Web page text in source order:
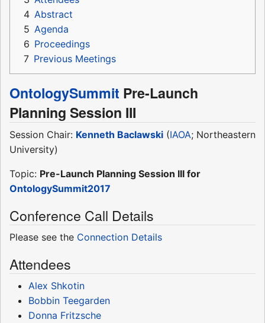
4 Abstract
5 Agenda
6 Proceedings
7 Previous Meetings
OntologySummit Pre-Launch
Planning Session III
Session Chair: Kenneth Baclawski (IAOA; Northeastern
University)
Topic: Pre-Launch Planning Session III for
OntologySummit2017
Conference Call Details
Please see the Connection Details
Attendees
Alex Shkotin
Bobbin Teegarden
Donna Fritzsche